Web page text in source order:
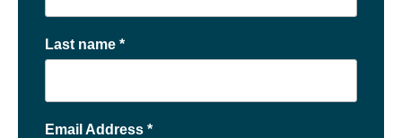
Last name *
Email Address *